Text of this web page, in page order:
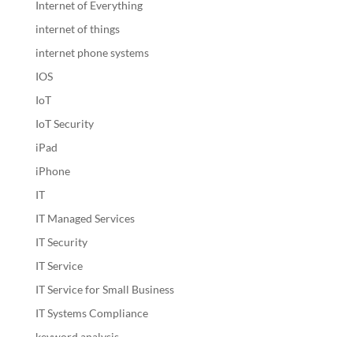
Internet of Everything
internet of things
internet phone systems
IOS
IoT
IoT Security
iPad
iPhone
IT
IT Managed Services
IT Security
IT Service
IT Service for Small Business
IT Systems Compliance